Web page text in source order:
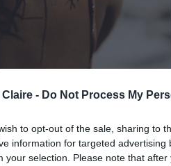
Claire - Do Not Process My
to opt-out of the sale, sharing to
information for targeted
your selection. Please note that